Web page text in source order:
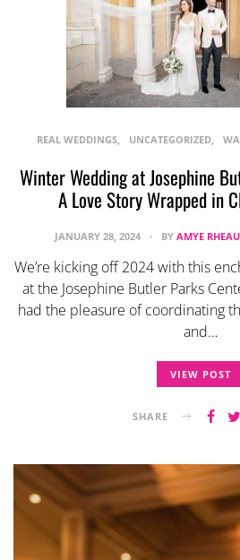
REAL WEDDINGS UNCATEGORIZED
Winter Wedding at Josephine
A Love Story Wrapped in
JANUARY 28, 2024 BY AMYE
We’re kicking off 2024 with this
at the Josephine Butler Parks
had the pleasure of coordinating
and…
VIEW POST
SHARE